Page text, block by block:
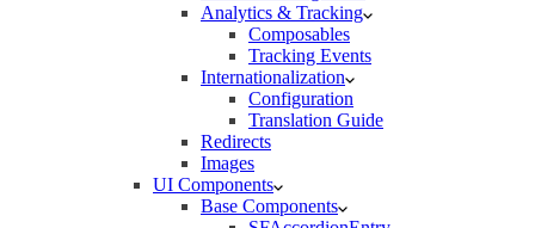
Analytics & Tracking
Composables
Tracking Events
Internationalization
Configuration
Translation Guide
Redirects
Images
UI Components
Base Components